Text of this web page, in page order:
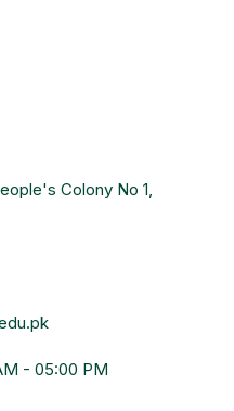
Colony No 1,
- 05:00 PM